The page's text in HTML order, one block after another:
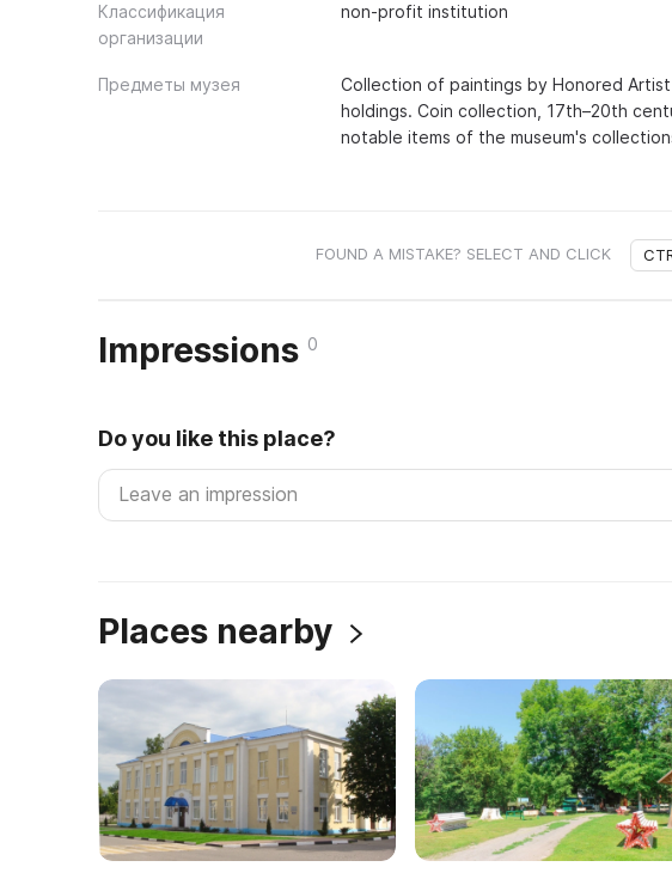
Классификация
организации
non-profit institution
Предметы музея
Collection of paintings by Honored Artist
holdings. Coin collection, 17th–20th
notable items of the museum's
FOUND A MISTAKE? SELECT AND CLICK
Impressions 0
Do you like this place?
Places nearby